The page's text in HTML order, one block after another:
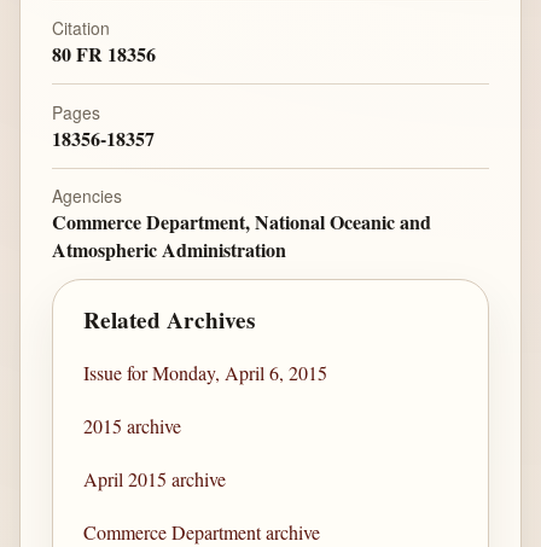
Citation
80 FR 18356
Pages
18356-18357
Agencies
Commerce Department, National Oceanic and
Atmospheric Administration
Related Archives
Issue for Monday, April 6, 2015
2015 archive
April 2015 archive
Commerce Department archive